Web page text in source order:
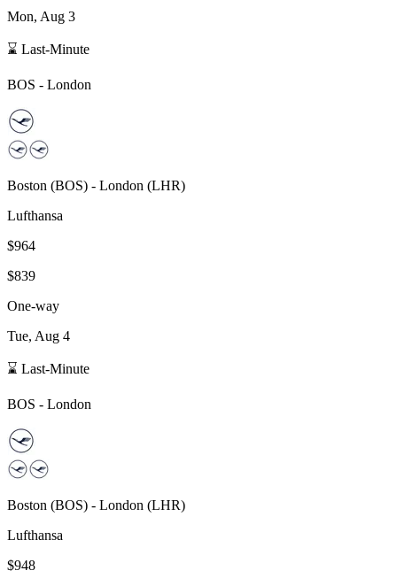
Mon, Aug 3
⌛ Last-Minute
BOS - London
Boston (BOS) - London (LHR)
Lufthansa
$964
$839
One-way
Tue, Aug 4
⌛ Last-Minute
BOS - London
Boston (BOS) - London (LHR)
Lufthansa
$948